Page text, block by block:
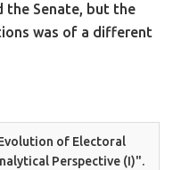
the Senate, but the
was of a different
of Electoral
Perspective (I)".